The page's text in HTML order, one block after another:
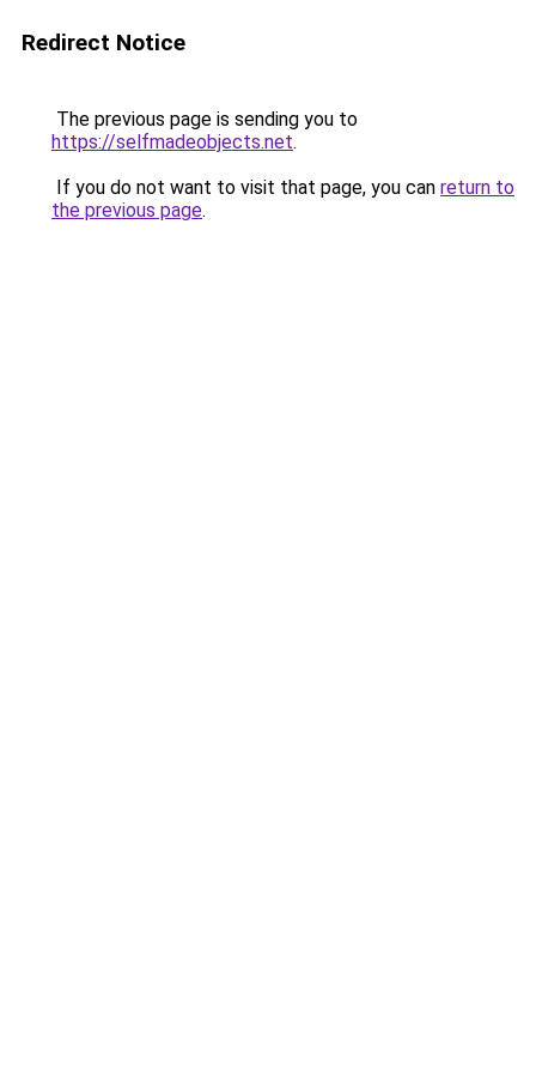
Redirect Notice
The previous page is sending you to
https://selfmadeobjects.net.
If you do not want to visit that page, you can return to
the previous page.